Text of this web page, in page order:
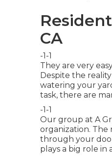
CA
-1-1
They are very
Despite the
watering your
task, there are
-1-1
Our group at A
organization. The
through your
plays a big role in